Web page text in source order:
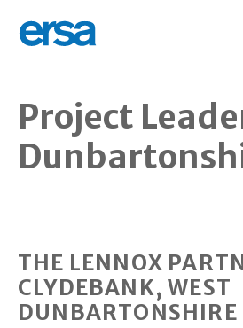
Project
THE LENNOX
CLYDEBANK, WEST
DUNBARTONSHIRE